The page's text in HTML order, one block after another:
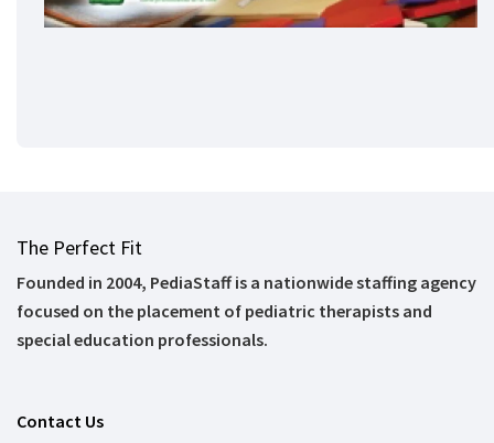
The Perfect Fit
Founded in 2004, PediaStaff is a nationwide staffing agency
focused on the placement of pediatric therapists and
special education professionals.
Contact Us